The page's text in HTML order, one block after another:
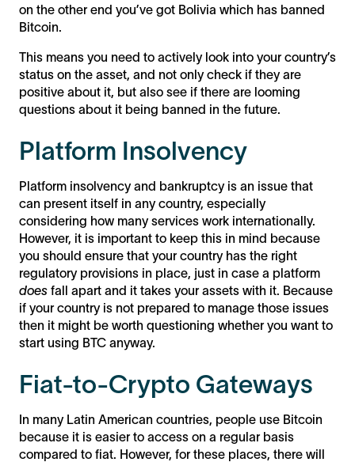
on the other end you’ve got Bolivia which has banned
Bitcoin.
This means you need to actively look into your country’s
status on the asset, and not only check if they are
positive about it, but also see if there are looming
questions about it being banned in the future.
Platform Insolvency
Platform insolvency and bankruptcy is an issue that
can present itself in any country, especially
considering how many services work internationally.
However, it is important to keep this in mind because
you should ensure that your country has the right
regulatory provisions in place, just in case a platform
does fall apart and it takes your assets with it. Because
if your country is not prepared to manage those issues
then it might be worth questioning whether you want to
start using BTC anyway.
Fiat-to-Crypto Gateways
In many Latin American countries, people use Bitcoin
because it is easier to access on a regular basis
compared to fiat. However, for these places, there will